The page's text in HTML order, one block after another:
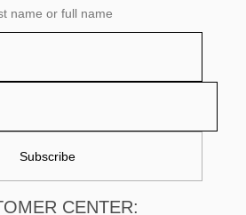
name or full name
CENTER: